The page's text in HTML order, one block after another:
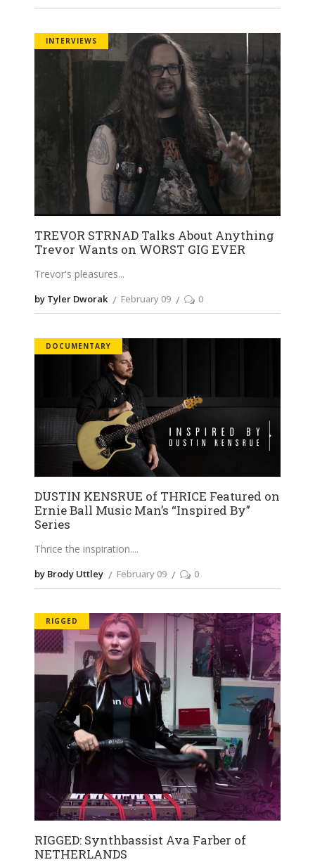
INTERVIEWS
TREVOR STRNAD Talks About Anything
Trevor Wants on WORST GIG EVER
Trevor's pleasures
by Tyler Dworak February 09 0
DOCUMENTARY
DUSTIN KENSRUE of THRICE Featured on
Ernie Ball Music Man’s “Inspired By”
Series
Thrice the inspiration.
by Brody Uttley February 09 0
RIGGED
RIGGED: Synthbassist Ava Farber of
NETHERLANDS